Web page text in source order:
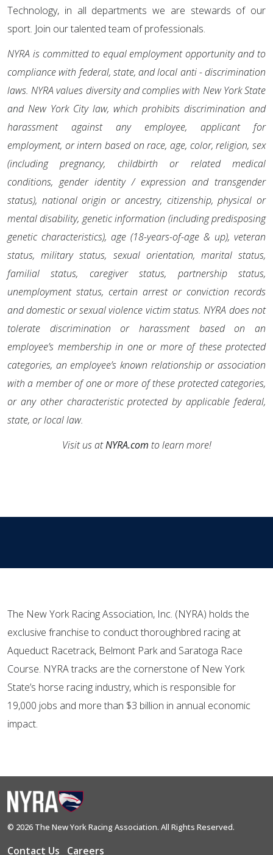
Technology, in all departments we are stewards of our
sport. Join our talented team of professionals.
NYRA is committed to equal employment opportunity and to
compliance with federal, state, and local anti - discrimination
laws. NYRA values diversity and complies with New York State
and New York City law, which prohibits discrimination and
harassment against any employee, applicant for
employment, or intern based on race, age, color, religion, sex
(including pregnancy, childbirth or related medical
conditions, gender identity / expression and transgender
status), national origin or ancestry, citizenship, physical or
mental disability, genetic information (including predisposing
genetic characteristics), age (18-years-of-age & up), veteran
status, military status, sexual orientation, marital status,
familial status, caregiver status, partnership status,
unemployment status, certain arrest or conviction records
and domestic or sexual violence victim status. NYRA does not
tolerate discrimination or harassment based on an
employee’s membership in one or more of these protected
categories, an employee’s known relationship or association
with a member of one or more of these protected categories,
or any other characteristic protected by applicable federal,
state, or local law.
Visit us atNYRA.com to learn more!
The New York Racing Association, Inc. (NYRA) holds the
exclusive franchise to conduct thoroughbred racing at
Aqueduct Racetrack, Belmont Park and Saratoga Race
Course. NYRA tracks are the cornerstone of New York
State’s horse racing industry, which is responsible for
19,000 jobs and more than $3 billion in annual economic
impact.
© 2026 The New York Racing Association. All Rights Reserved.
Contact Us Careers